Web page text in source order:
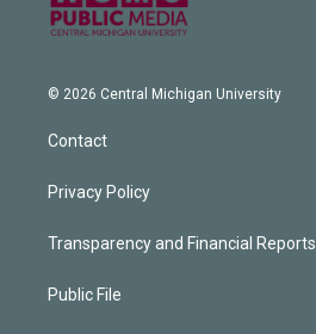
© 2026 Central Michigan University
Contact
Privacy Policy
Transparency and Financial Reports
Public File